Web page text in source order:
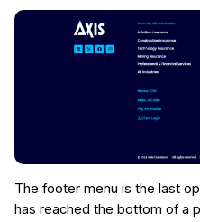
The footer menu is the last
has reached the bottom of a